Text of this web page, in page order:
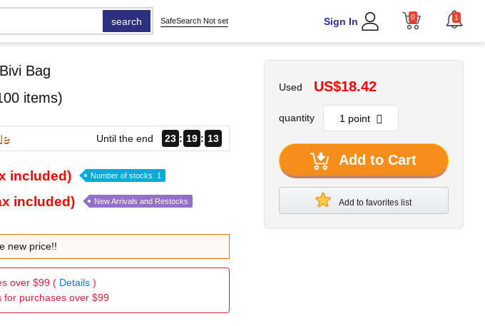
search SafeSearch Not set Sign In 0 1
Bag
items)
Until the end 23 19 12
included) Number of stocks: 1
included) New Arrivals and Restocks
new price!!
over $99 ( Details)
for purchases over $99
Used US$18.42
quantity
Add to Cart
Add to favorites list